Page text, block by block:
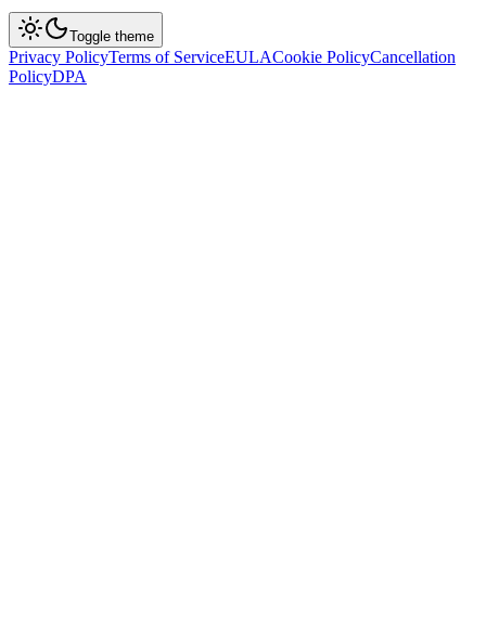
Toggle theme
Privacy PolicyTerms of ServiceEULACookie PolicyCancellation
PolicyDPA